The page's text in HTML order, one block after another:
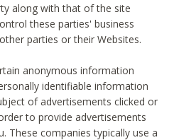
along with that of the site
these parties' business
parties or their Websites.
anonymous information
identifiable information
of advertisements clicked or
to provide advertisements
These companies typically use a